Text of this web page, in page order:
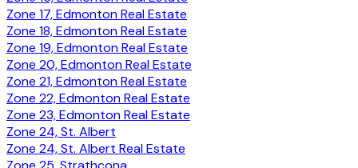
Zone 17, Edmonton Real Estate
Zone 18, Edmonton Real Estate
Zone 19, Edmonton Real Estate
Zone 20, Edmonton Real Estate
Zone 21, Edmonton Real Estate
Zone 22, Edmonton Real Estate
Zone 23, Edmonton Real Estate
Zone 24, St. Albert
Zone 24, St. Albert Real Estate